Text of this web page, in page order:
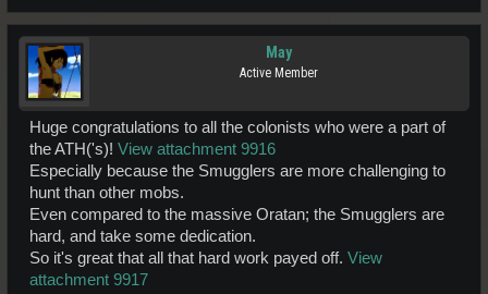
May
Active Member
Huge congratulations to all the colonists who were a part of
the ATH('s)! View attachment 9916
Especially because the Smugglers are more challenging to
hunt than other mobs.
Even compared to the massive Oratan; the Smugglers are
hard, and take some dedication.
So it's great that all that hard work payed off. View
attachment 9917